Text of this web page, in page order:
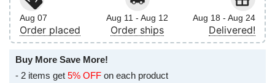
Aug 07
Order placed
Aug 11 - Aug 12
Order ships
Aug 18 - Aug 24
Delivered!
Buy More Save More!
- 2 items get 5% OFF on each product